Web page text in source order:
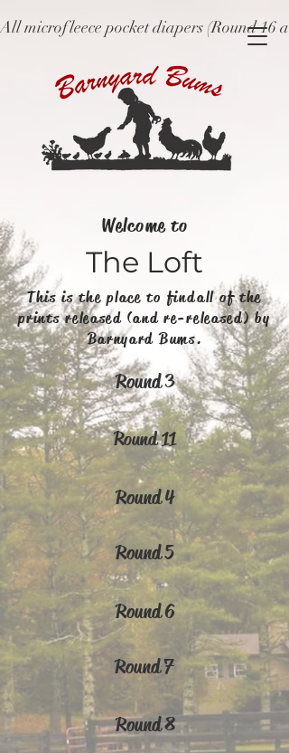
All microfleece pocket diapers (Round
Welcome to
The Loft
This is the place to find all of the
prints released (and re-released) by
Barnyard Bums.
Round 3
Round 11
Round 4
Round 5
Round 6
Round 7
Round 8